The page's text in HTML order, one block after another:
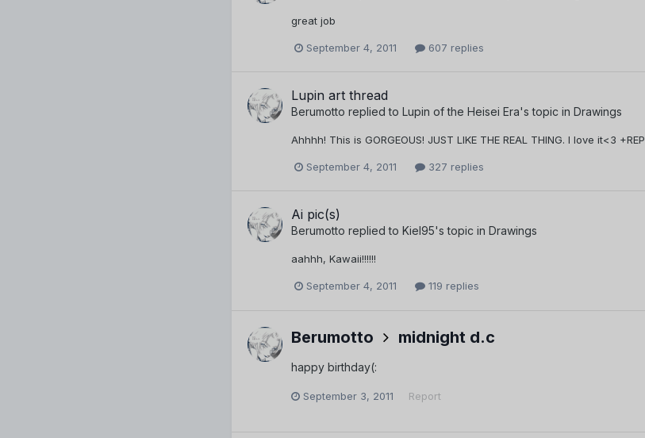
great job
September 4, 2011 607 replies
Lupin art thread
Berumotto replied to Lupin of the Heisei Era's topic in Drawings
Ahhhh! This is GORGEOUS! JUST LIKE THE REAL THING. I love it<3 +REP
September 4, 2011 327 replies
Ai pic(s)
Berumotto replied to Kiel95's topic in Drawings
aahhh, Kawaii!!!!!!
September 4, 2011 119 replies
Berumotto midnight d.c
happy birthday(:
September 3, 2011 Report